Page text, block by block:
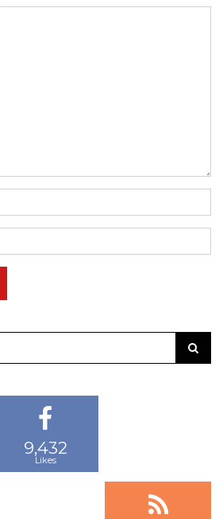
9,432
Likes